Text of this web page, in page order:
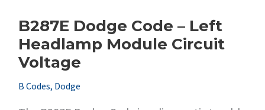
B287E Dodge Code – Left
Headlamp Module Circuit
Voltage
B Codes, Dodge